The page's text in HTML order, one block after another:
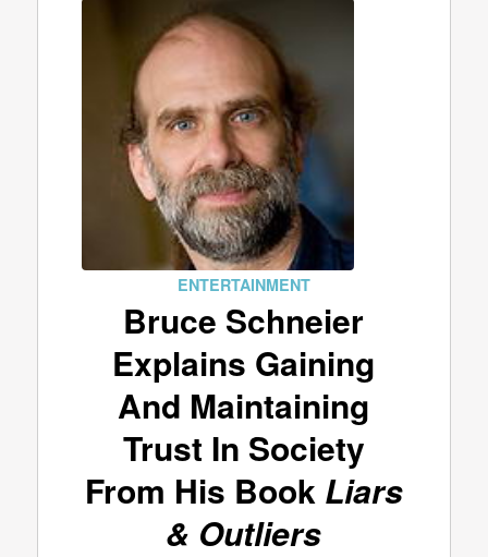
ENTERTAINMENT
Bruce Schneier
Explains Gaining
And Maintaining
Trust In Society
From His Book Liars
& Outliers